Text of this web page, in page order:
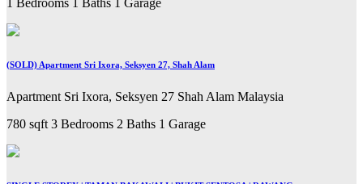
1 Bedrooms 1 Baths 1 Garage
(SOLD) Apartment Sri Ixora, Seksyen 27, Shah Alam
Apartment Sri Ixora, Seksyen 27 Shah Alam Malaysia
780 sqft 3 Bedrooms 2 Baths 1 Garage